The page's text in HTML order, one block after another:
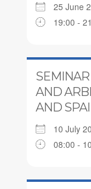
25 June
19:00 -
SEMINAR
AND
AND
10 July
08:00 -